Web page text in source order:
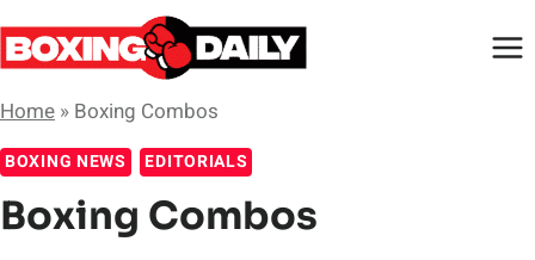
Skip
to
Home » Boxing Combos
BOXING NEWS EDITORIALS
Boxing Combos